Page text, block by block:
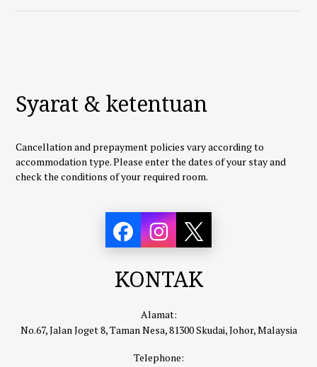
Syarat & ketentuan
Cancellation and prepayment policies vary according to
accommodation type. Please enter the dates of your stay and
check the conditions of your required room.
KONTAK
Alamat:
No.67, Jalan Joget 8, Taman Nesa, 81300 Skudai, Johor, Malaysia
Telephone: